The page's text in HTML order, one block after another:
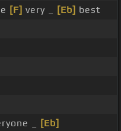
[F] very _ [Eb] best
_
[Eb]